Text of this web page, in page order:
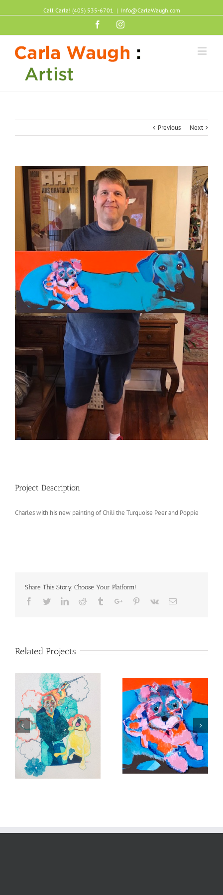
Call Carla! (405) 535-6701 | Info@CarlaWaugh.com
FacebookInstagram
Previous Next
Project Description
Charles with his new painting of Chili the Turquoise Peer and Poppie
Share This Story, Choose Your Platform!
Facebook
TwitterLinkedinReddit TumblrGoogle+Pinterest
Vk Email
Related Projects
Close up of Poppie In memory of Sadie